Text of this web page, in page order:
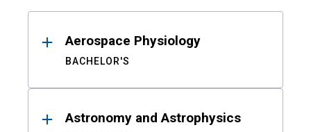
ResultsAerospace Physiology
BACHELOR'S
Astronomy and Astrophysics